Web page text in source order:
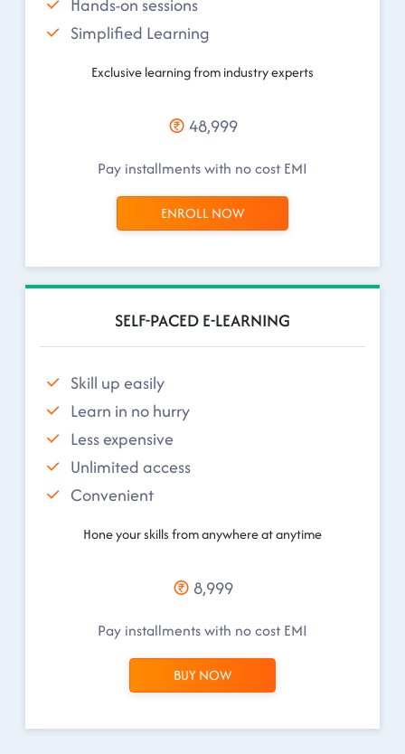
Simplified Learning
Exclusive learning from industry experts
48,999
Pay installments with no cost EMI
ENROLL NOW
SELF-PACED E-LEARNING
Skill up easily
Learn in no hurry
Less expensive
Unlimited access
Convenient
Hone your skills from anywhere at anytime
8,999
Pay installments with no cost EMI
BUY NOW